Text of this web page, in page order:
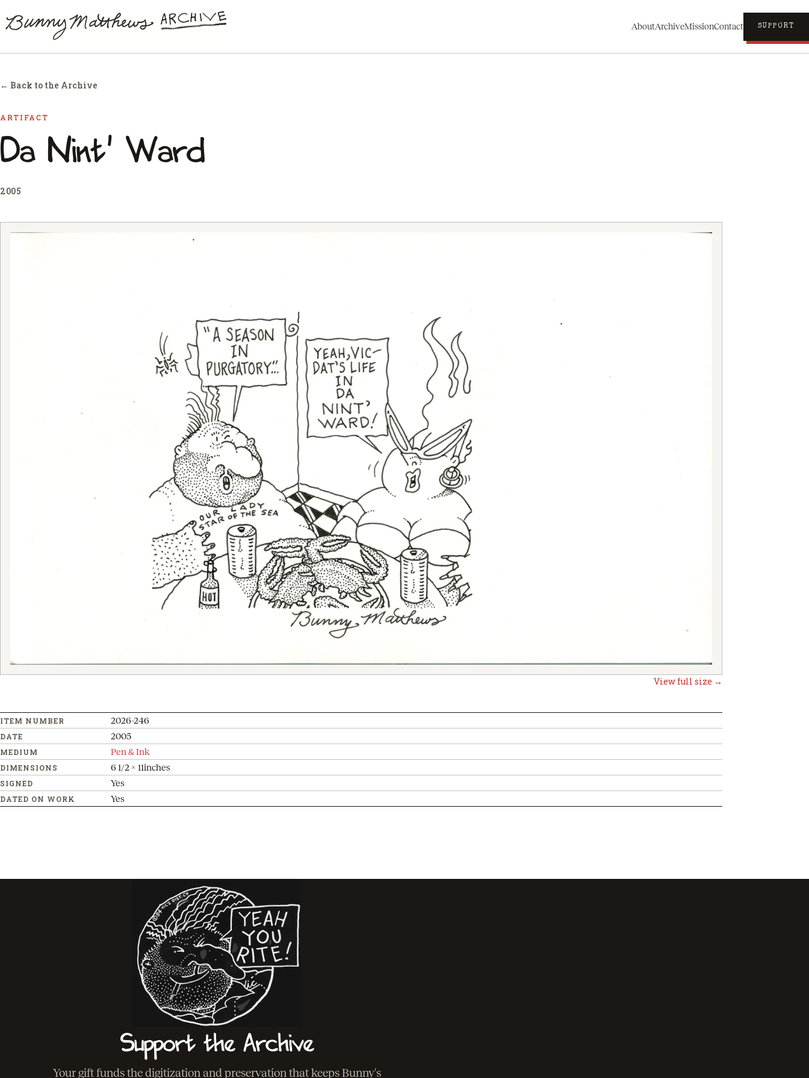
AboutArchiveMissionContact SUPPORT
← Back to the Archive
ARTIFACT
Da Nint' Ward
2005
View full size →
ITEM NUMBER 2026-246
DATE 2005
MEDIUM Pen & Ink
DIMENSIONS 6 1/2 x 11inches
SIGNED Yes
DATED ON WORK Yes
Support the Archive
Your gift funds the digitization and preservation that keeps Bunny's